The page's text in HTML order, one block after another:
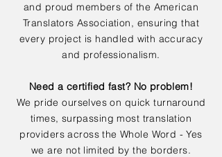
and proud members of the American
Translators Association, ensuring that
every project is handled with accuracy
and professionalism.
Need a certified fast? No problem!
We pride ourselves on quick turnaround
times, surpassing most translation
providers across the Whole Word - Yes
we are not limited by the borders.